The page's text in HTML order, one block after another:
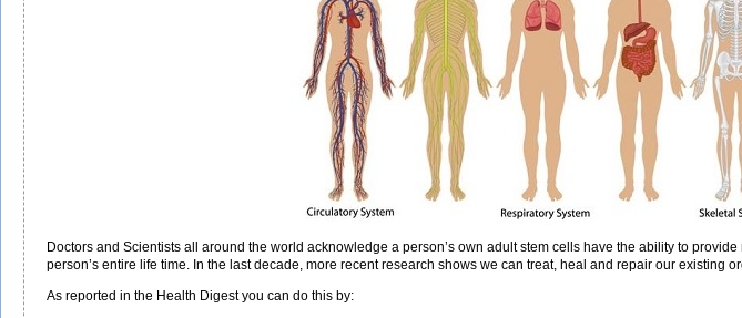
Doctors and Scientists all around the world acknowledge a person’s own adult stem cells have the ability to
person’s entire life time. In the last decade, more recent research shows we can treat, heal and repair our existing
As reported in the Health Digest you can do this by: